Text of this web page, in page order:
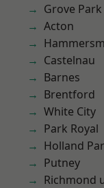
Grove Park
Acton
Castelnau
Barnes
Brentford
White City
Park Royal
Holland
Putney
Richmond